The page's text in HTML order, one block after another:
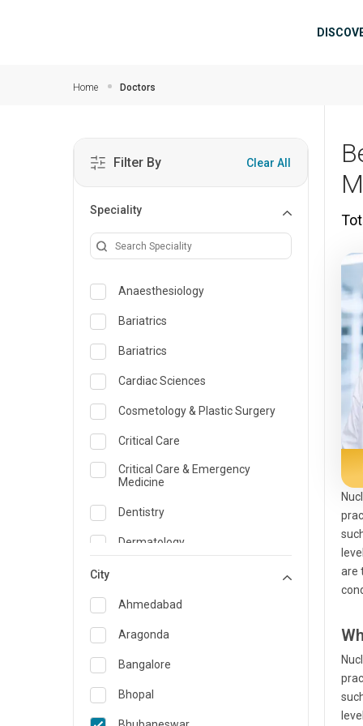
Home Doctors
Filter By Clear All
Speciality
Anaesthesiology
Bariatrics
Bariatrics
Cardiac Sciences
Cosmetology & Plastic Surgery
Critical Care
Critical Care & Emergency
Medicine
Dentistry
Dermatology
Emergency Medicine
Endocrinology & Diabetes Care
ENT
Family Medicine Specialist
Gastroenterology & Hepatology
City
Ahmedabad
Aragonda
Bangalore
Bhopal
are